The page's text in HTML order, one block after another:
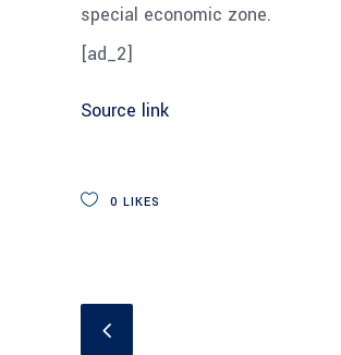
special economic zone.
[ad_2]
Source link
0 LIKES